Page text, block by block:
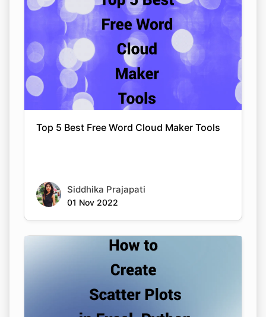
Top 5 Best Free Word Cloud Maker Tools
Siddhika Prajapati
01 Nov 2022